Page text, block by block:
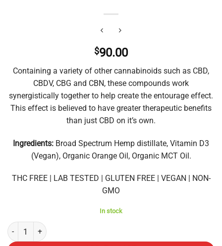
$90.00
Containing a variety of other cannabinoids such as CBD,
CBDV, CBG and CBN, these compounds work
synergistically together to help create the entourage effect.
This effect is believed to have greater therapeutic benefits
than just CBD on it’s own.
Ingredients: Broad Spectrum Hemp distillate, Vitamin D3
(Vegan), Organic Orange Oil, Organic MCT Oil.
THC FREE | LAB TESTED | GLUTEN FREE | VEGAN | NON-
GMO
In stock
UAYA Tinctures 1500mg - CBD Broad Spectrum quantity